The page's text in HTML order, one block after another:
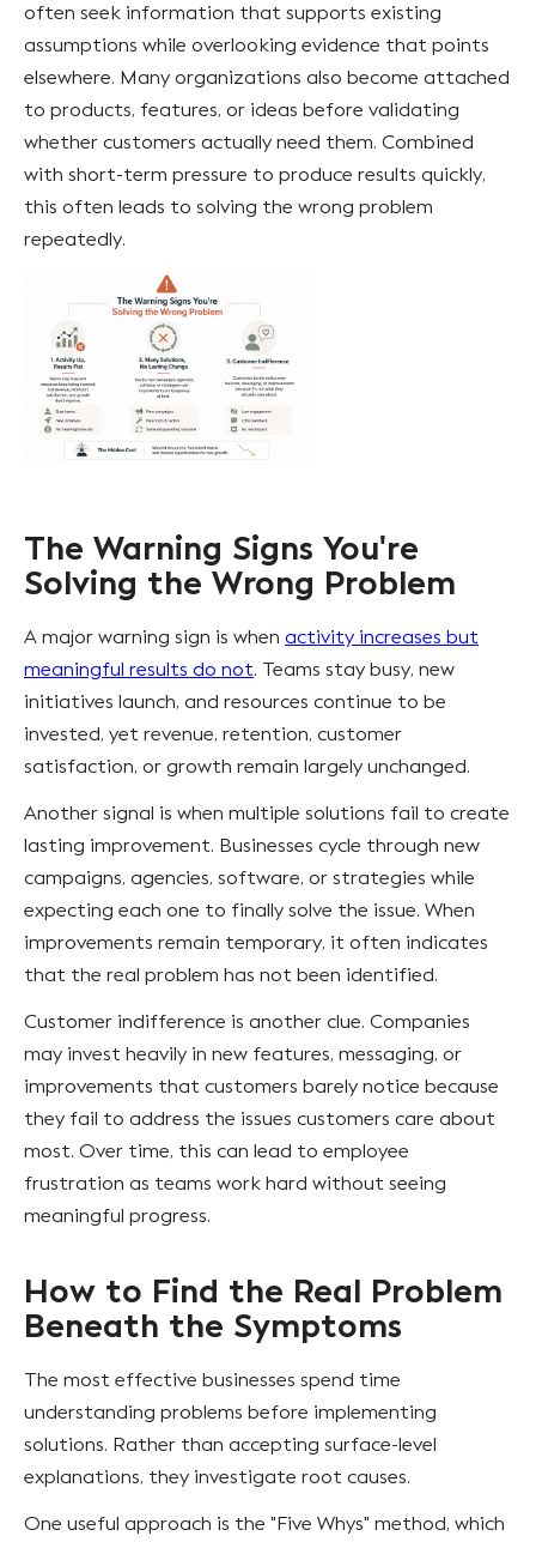
often seek information that supports existing
assumptions while overlooking evidence that points
elsewhere. Many organizations also become attached
to products, features, or ideas before validating
whether customers actually need them. Combined
with short-term pressure to produce results quickly,
this often leads to solving the wrong problem
repeatedly.
The Warning Signs You're
Solving the Wrong Problem
A major warning sign is when activity increases but
meaningful results do not. Teams stay busy, new
initiatives launch, and resources continue to be
invested, yet revenue, retention, customer
satisfaction, or growth remain largely unchanged.
Another signal is when multiple solutions fail to create
lasting improvement. Businesses cycle through new
campaigns, agencies, software, or strategies while
expecting each one to finally solve the issue. When
improvements remain temporary, it often indicates
that the real problem has not been identified.
Customer indifference is another clue. Companies
may invest heavily in new features, messaging, or
improvements that customers barely notice because
they fail to address the issues customers care about
most. Over time, this can lead to employee
frustration as teams work hard without seeing
meaningful progress.
How to Find the Real Problem
Beneath the Symptoms
The most effective businesses spend time
understanding problems before implementing
solutions. Rather than accepting surface-level
explanations, they investigate root causes.
One useful approach is the "Five Whys" method, which